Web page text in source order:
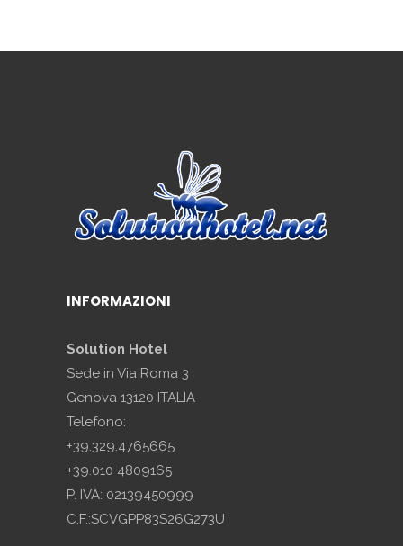
INFORMAZIONI
Solution Hotel
Sede in Via Roma 3
Genova 13120 ITALIA
Telefono:
+39.329.4765665
+39.010 4809165
P. IVA: 02139450999
C.F.:SCVGPP83S26G273U